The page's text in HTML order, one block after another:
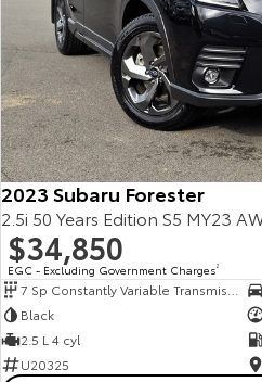
2023 Subaru Forester
2.5i 50 Years Edition S5 MY23
$34,850
EGC - Excluding Government Charges2
Black
2.5 L 4 cyl
U20325